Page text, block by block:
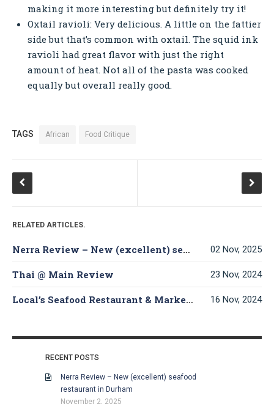
making it more interesting but definitely try it!
Oxtail ravioli: Very delicious. A little on the fattier
side but that’s common with oxtail. The squid ink
ravioli had great flavor with just the right
amount of heat. Not all of the pasta was cooked
equally but overall really good.
TAGS African Food Critique
RELATED ARTICLES.
Nerra Review – New (excellent) seafood restaurant in Durham 02 Nov, 2025
Thai @ Main Review 23 Nov, 2024
Local’s Seafood Restaurant & Market Review 16 Nov, 2024
RECENT POSTS
Nerra Review – New (excellent) seafood
restaurant in Durham
November 2, 2025